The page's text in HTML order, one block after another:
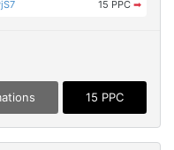
15 PPC ➡
15 PPC